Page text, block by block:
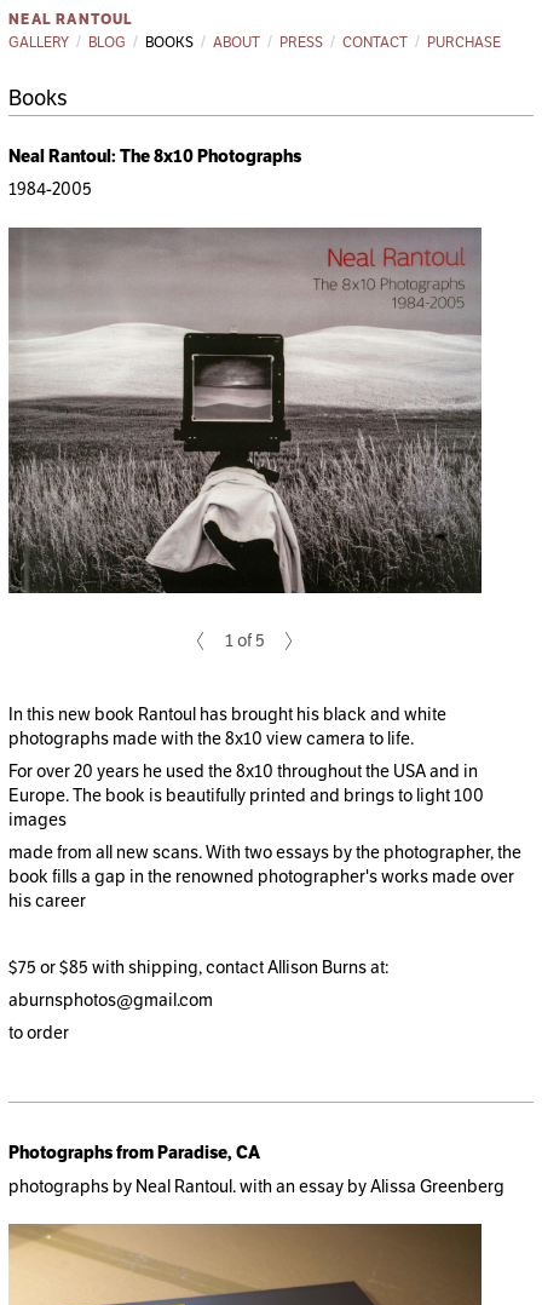
NEAL RANTOUL
GALLERY
BLOG BOOKS ABOUT PRESS CONTACT PURCHASE
Books
Neal Rantoul: The 8x10 Photographs
1984-2005
1 of 5
In this new book Rantoul has brought his black and white
photographs made with the 8x10 view camera to life.
For over 20 years he used the 8x10 throughout the USA and in
Europe. The book is beautifully printed and brings to light 100
images
made from all new scans. With two essays by the photographer, the
book fills a gap in the renowned photographer's works made over
his career
$75 or $85 with shipping, contact Allison Burns at:
aburnsphotos@gmail.com
to order
Photographs from Paradise, CA
photographs by Neal Rantoul. with an essay by Alissa Greenberg